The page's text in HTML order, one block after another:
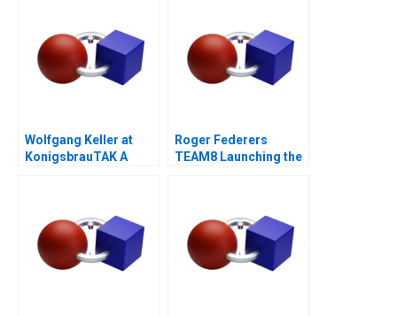
Wolfgang Keller at
KonigsbrauTAK A
Roger Federers
TEAM8 Launching the